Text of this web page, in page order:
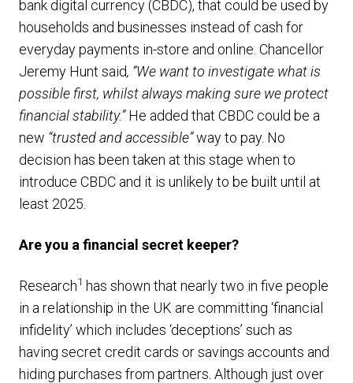
bank digital currency (CBDC), that could be used by
households and businesses instead of cash for
everyday payments in-store and online. Chancellor
Jeremy Hunt said, “We want to investigate what is
possible first, whilst always making sure we protect
financial stability.”He added that CBDC could be a
new “trusted and accessible”way to pay. No
decision has been taken at this stage when to
introduce CBDC and it is unlikely to be built until at
least 2025.
Are you a financial secret keeper?
Research1 has shown that nearly two in five people
in a relationship in the UK are committing ‘financial
infidelity’ which includes ‘deceptions’ such as
having secret credit cards or savings accounts and
hiding purchases from partners. Although just over